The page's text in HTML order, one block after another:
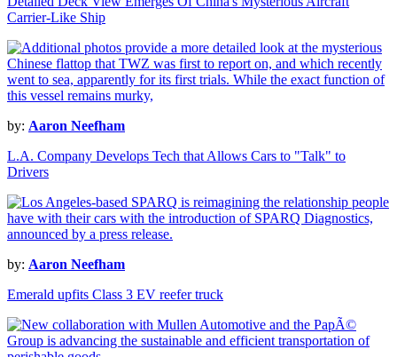
Carrier-Like Ship
by: Aaron Neefham
L.A. Company Develops Tech that Allows Cars to "Talk" to
Drivers
by: Aaron Neefham
Emerald upfits Class 3 EV reefer truck